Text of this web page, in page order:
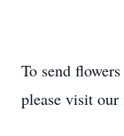
To send
please visit our